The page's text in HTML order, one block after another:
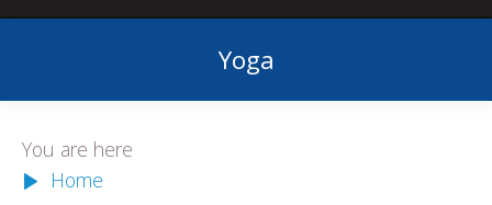
Yoga
You are here
Home